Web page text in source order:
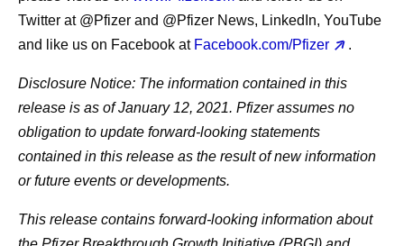
Twitter at @Pfizer and @Pfizer News, LinkedIn, YouTube
and like us on Facebook at Facebook.com/Pfizer .
Disclosure Notice: The information contained in this
release is as of January 12, 2021. Pfizer assumes no
obligation to update forward-looking statements
contained in this release as the result of new information
or future events or developments.
This release contains forward-looking information about